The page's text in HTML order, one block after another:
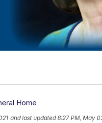
Home
and last updated 8:27 PM, May